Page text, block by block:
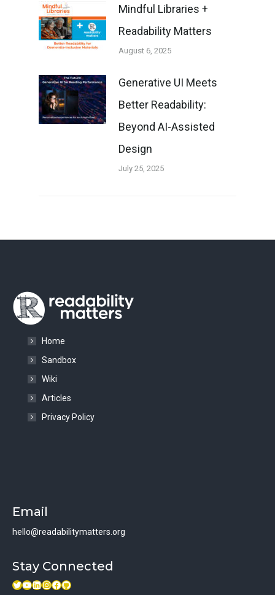
Mindful Libraries +
Readability Matters
August 6, 2025
Generative UI Meets
Better Readability:
Beyond AI-Assisted
Design
July 25, 2025
Home
Sandbox
Wiki
Articles
Privacy Policy
Email
hello@readabilitymatters.org
Stay Connected
Twitter
Youtube linkLinkedIn
Instagram
Facebook
GitHub